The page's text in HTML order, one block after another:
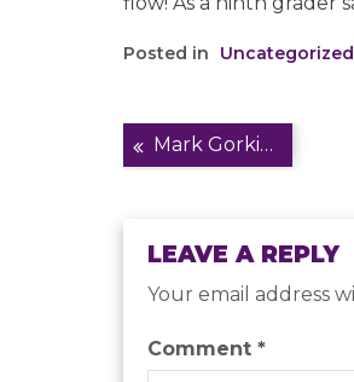
Posted in Uncategorized
Post
navigation
Mark Gorkin on TVIH Podcast/Living Well
LEAVE A REPLY
Your email address
Comment *